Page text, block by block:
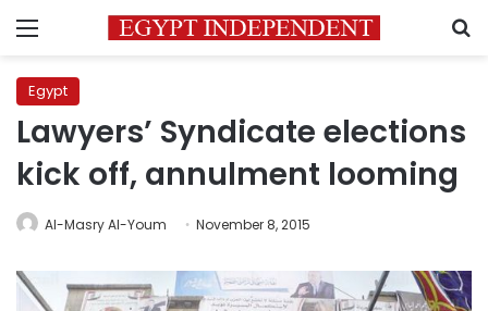
Menu
Egypt
Lawyers’ Syndicate elections
kick off, annulment looming
Al-Masry Al-Youm November 8, 2015